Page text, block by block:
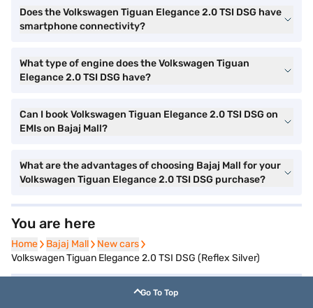
Does the Volkswagen Tiguan Elegance 2.0 TSI DSG have
smartphone connectivity?
What type of engine does the Volkswagen Tiguan
Elegance 2.0 TSI DSG have?
Can I book Volkswagen Tiguan Elegance 2.0 TSI DSG on
EMIs on Bajaj Mall?
What are the advantages of choosing Bajaj Mall for your
Volkswagen Tiguan Elegance 2.0 TSI DSG purchase?
You are here
Home
Home Bajaj Mall
Bajaj Mall New cars
New cars
Volkswagen Tiguan Elegance 2.0 TSI DSG (Reflex Silver)
Go To Top